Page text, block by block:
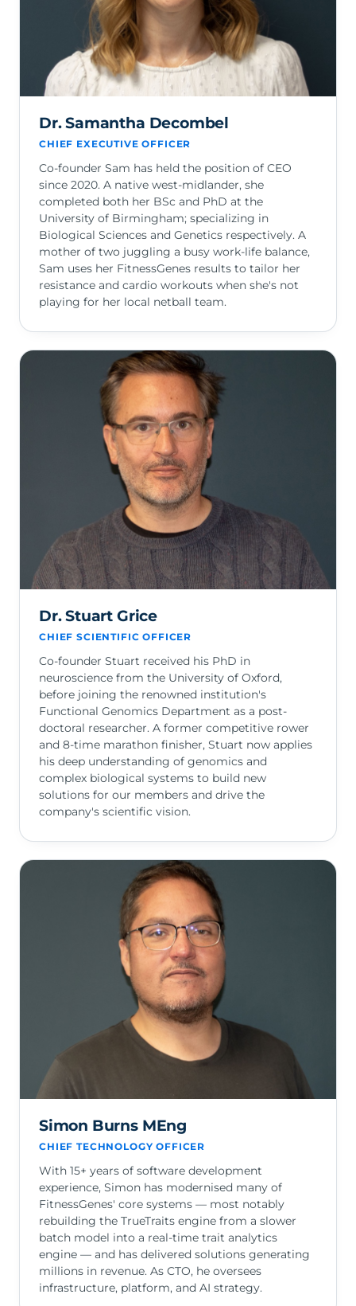
Dr. Samantha Decombel
CHIEF EXECUTIVE OFFICER
Co-founder Sam has held the position of CEO
since 2020. A native west-midlander, she
completed both her BSc and PhD at the
University of Birmingham; specializing in
Biological Sciences and Genetics respectively. A
mother of two juggling a busy work-life balance,
Sam uses her FitnessGenes results to tailor her
resistance and cardio workouts when she's not
playing for her local netball team.
Dr. Stuart Grice
CHIEF SCIENTIFIC OFFICER
Co-founder Stuart received his PhD in
neuroscience from the University of Oxford,
before joining the renowned institution's
Functional Genomics Department as a post-
doctoral researcher. A former competitive rower
and 8-time marathon finisher, Stuart now applies
his deep understanding of genomics and
complex biological systems to build new
solutions for our members and drive the
company's scientific vision.
Simon Burns MEng
CHIEF TECHNOLOGY OFFICER
With 15+ years of software development
experience, Simon has modernised many of
FitnessGenes' core systems — most notably
rebuilding the TrueTraits engine from a slower
batch model into a real-time trait analytics
engine — and has delivered solutions generating
millions in revenue. As CTO, he oversees
infrastructure, platform, and AI strategy.